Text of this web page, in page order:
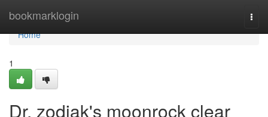
bookmarklogin
Home
Home
1
Dr. zodiak's moonrock clear